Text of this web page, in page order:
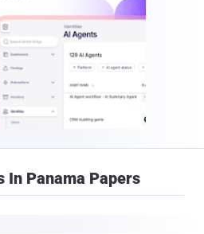
Panama Papers